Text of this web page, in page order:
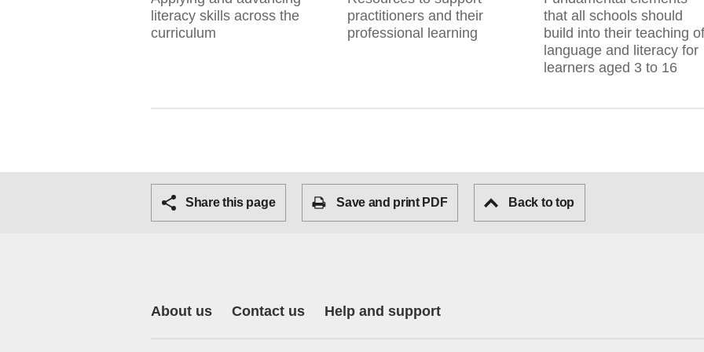
literacy skills across the
curriculum
practitioners and their
professional learning
that all schools should
build into their teaching of
language and literacy for
learners aged 3 to 16
Share this page Save and print PDF Back to top
About us Contact us Help and support